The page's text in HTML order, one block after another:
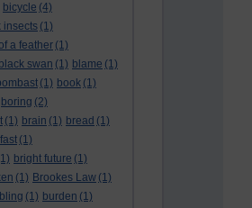
bicycle (4)
insects (1)
a feather (1)
black swan (1) blame (1)
(1) book (1)
boring (2)
(1) brain (1) bread (1)
(1)
bright future (1)
(1) Brookes Law (1)
(1) burden (1)